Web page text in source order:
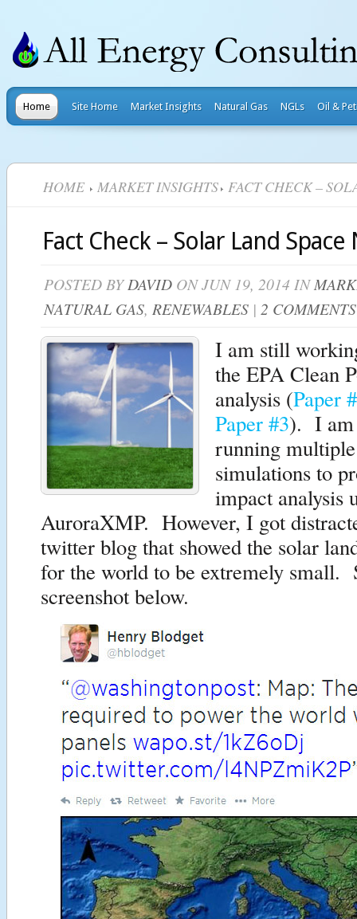
Home Site Home Market Insights Natural Gas NGLs Oil &
HOME MARKET INSIGHTS FACT CHECK –
Fact Check – Solar Land Space
POSTED BYDAVID ON JUN 19, 2014 IN
NATURAL GAS, RENEWABLES | 2 COMMENTS
I am still
the EPA Clean
analysis (Paper
Paper #3). I am
running
simulations to
impact analysis
AuroraXMP. However, I got
twitter blog that showed the solar
for the world to be extremely small.
screenshot below.